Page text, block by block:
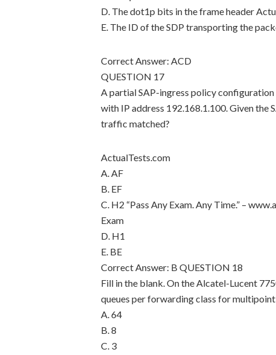
D. The dot1p bits in the frame header
E. The ID of the SDP transporting the
Correct Answer: ACD
QUESTION 17
A partial SAP-ingress policy configuration
with IP address 192.168.1.100. Given the
traffic matched?
ActualTests.com
A. AF
B. EF
C. H2 “Pass Any Exam. Any Time.” –
Exam
D. H1
E. BE
Correct Answer: B QUESTION 18
Fill in the blank. On the Alcatel-Lucent
queues per forwarding class for
A. 64
B. 8
C. 3